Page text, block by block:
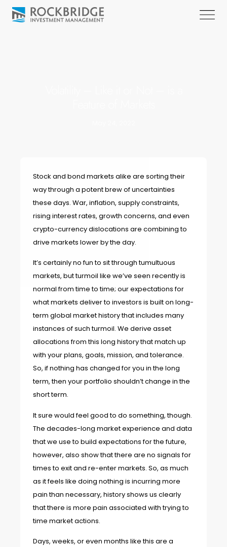
Stock and bond markets alike are sorting their
way through a potent brew of uncertainties
these days. War, inflation, supply constraints,
rising interest rates, growth concerns, and even
crypto-currency dislocations are combining to
drive markets lower by the day.
It’s certainly no fun to sit through tumultuous
markets, but turmoil like we’ve seen recently is
normal from time to time; our expectations for
what markets deliver to investors is built on long-
term global market history that includes many
instances of such turmoil. We derive asset
allocations from this long history that match up
with your plans, goals, mission, and tolerance.
So, if nothing has changed for you in the long
term, then your portfolio shouldn’t change in the
short term.
It sure would feel good to do something, though.
The decades-long market experience and data
that we use to build expectations for the future,
however, also show that there are no signals for
times to exit and re-enter markets. So, as much
as it feels like doing nothing is incurring more
pain than necessary, history shows us clearly
that there is more pain associated with trying to
time market actions.
Days, weeks, or even months like this are a